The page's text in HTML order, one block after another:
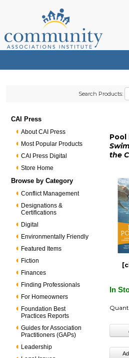
Search Products:
CAI Press
About CAI Press
Most Popular Products
CAI Press Digital
Store Home
Browse by Category
Conflict Management
Designations &
Certifications
Digital
Environmentally Friendly
Featured Items
Fiction
Finances
Finding Professionals
For Homeowners
Foundation Best
Practices Reports
Guides for Association
Practitioners (GAPs)
Leadership
Pool
the
In